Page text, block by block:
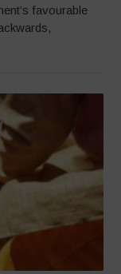
favourable